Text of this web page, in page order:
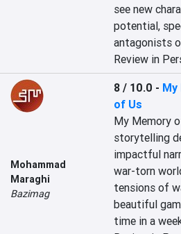
see new
potential,
antagonists
Review in
Mohammad
Maraghi
Bazimag
8 / 10.0 - My
of Us
My Memory
storytelling
impactful
war-torn
tensions of
beautiful
time in a